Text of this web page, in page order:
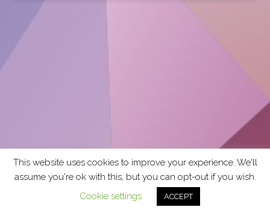
This website uses cookies to improve your experience. We'll
assume you're ok with this, but you can opt-out if you wish.
Cookie settings
ACCEPT